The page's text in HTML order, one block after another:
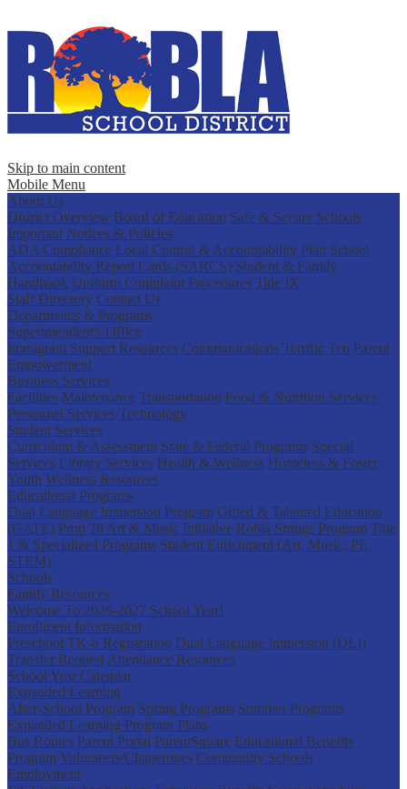
Skip to main content
Mobile Menu
About Us
District Overview Board of Education Safe & Secure Schools
Important Notices & Policies
ADA Compliance Local Control & Accountability Plan School
Accountability Report Cards (SARCS) Student & Family
Handbook Uniform Complaint Procedures Title IX
Staff Directory Contact Us
Departments & Programs
Superintendent's Office
Immigrant Support Resources Communications Terrific Ten Parent
Empowerment
Business Services
Facilities Maintenance Transportation Food & Nutrition Services
Personnel Services Technology
Student Services
Curriculum & Assessment State & Federal Programs Special
Services Library Services Health & Wellness Homeless & Foster
Youth Wellness Resources
Educational Programs
Dual Language Immersion Program Gifted & Talented Education
(GATE) Prop 28 Art & Music Initiative Robla Strings Program Title
1 & Specialized Programs Student Enrichment (Art, Music, PE,
STEM)
Schools
Family Resources
Welcome To 2026-2027 School Year!
Enrollment Information
Preschool TK-6 Registration Dual Language Immersion (DLI)
Transfer Request Attendance Resources
School Year Calendar
Expanded Learning
After-School Program Spring Programs Summer Programs
Expanded Learning Program Plans
Bus Routes Parent Portal ParentSquare Educational Benefits
Program Volunteers/Chaperones Community Schools
Employment